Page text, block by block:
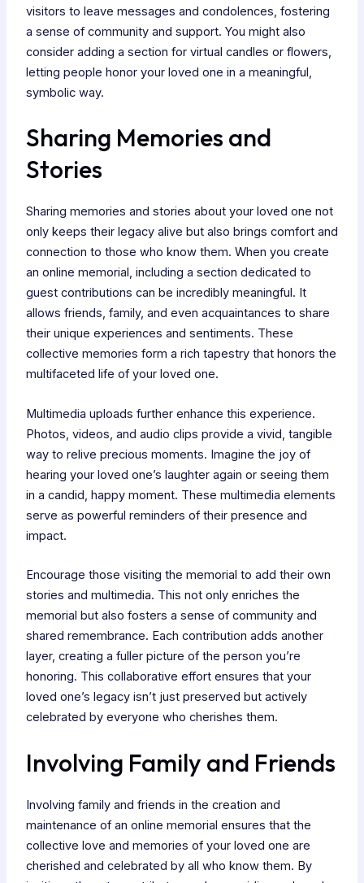
visitors to leave messages and condolences, fostering
a sense of community and support. You might also
consider adding a section for virtual candles or flowers,
letting people honor your loved one in a meaningful,
symbolic way.
Sharing Memories and
Stories
Sharing memories and stories about your loved one not
only keeps their legacy alive but also brings comfort and
connection to those who know them. When you create
an online memorial, including a section dedicated to
guest contributions can be incredibly meaningful. It
allows friends, family, and even acquaintances to share
their unique experiences and sentiments. These
collective memories form a rich tapestry that honors the
multifaceted life of your loved one.
Multimedia uploads further enhance this experience.
Photos, videos, and audio clips provide a vivid, tangible
way to relive precious moments. Imagine the joy of
hearing your loved one’s laughter again or seeing them
in a candid, happy moment. These multimedia elements
serve as powerful reminders of their presence and
impact.
Encourage those visiting the memorial to add their own
stories and multimedia. This not only enriches the
memorial but also fosters a sense of community and
shared remembrance. Each contribution adds another
layer, creating a fuller picture of the person you’re
honoring. This collaborative effort ensures that your
loved one’s legacy isn’t just preserved but actively
celebrated by everyone who cherishes them.
Involving Family and Friends
Involving family and friends in the creation and
maintenance of an online memorial ensures that the
collective love and memories of your loved one are
cherished and celebrated by all who know them. By